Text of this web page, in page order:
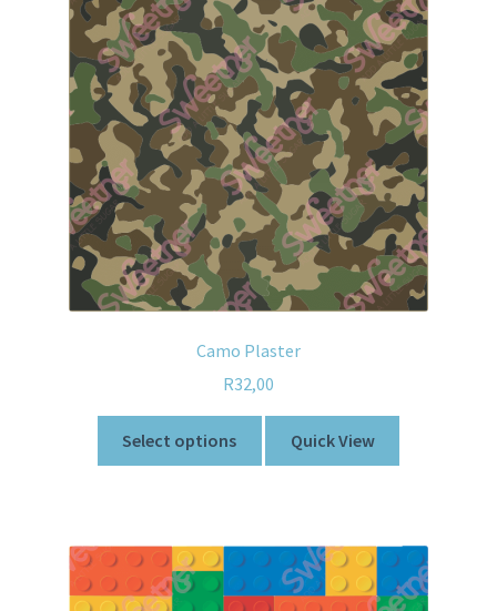
Camo Plaster
R32,00
Select options Quick View